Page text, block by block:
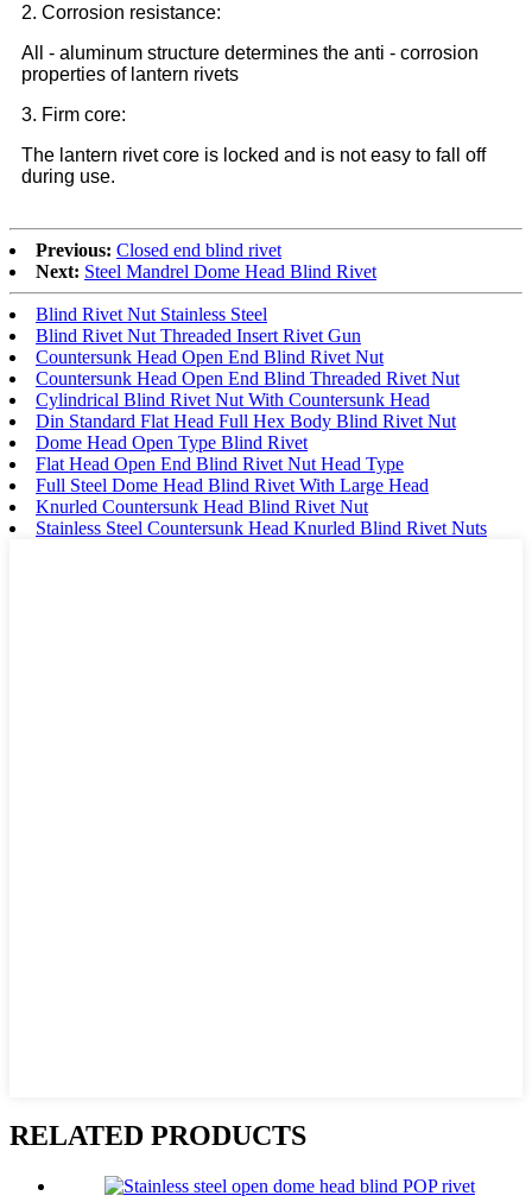
2. Corrosion resistance:
All - aluminum structure determines the anti - corrosion
properties of lantern rivets
3. Firm core:
The lantern rivet core is locked and is not easy to fall off
during use.
Previous: Closed end blind rivet
Next: Steel Mandrel Dome Head Blind Rivet
Blind Rivet Nut Stainless Steel
Blind Rivet Nut Threaded Insert Rivet Gun
Countersunk Head Open End Blind Rivet Nut
Countersunk Head Open End Blind Threaded Rivet Nut
Cylindrical Blind Rivet Nut With Countersunk Head
Din Standard Flat Head Full Hex Body Blind Rivet Nut
Dome Head Open Type Blind Rivet
Flat Head Open End Blind Rivet Nut Head Type
Full Steel Dome Head Blind Rivet With Large Head
Knurled Countersunk Head Blind Rivet Nut
Stainless Steel Countersunk Head Knurled Blind Rivet Nuts
RELATED PRODUCTS